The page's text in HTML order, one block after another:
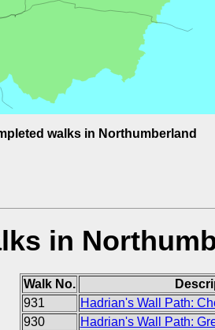
walks in Northumberland
in
Walk No.
931
Hadrian's Wall Path:
930
Hadrian's Wall Path: